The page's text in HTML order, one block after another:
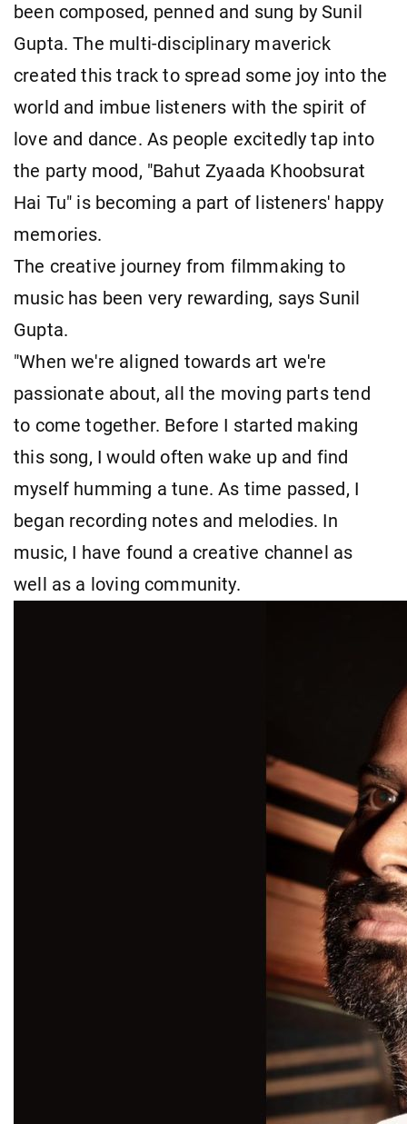
been composed, penned and sung by Sunil
Gupta. The multi-disciplinary maverick
created this track to spread some joy into the
world and imbue listeners with the spirit of
love and dance. As people excitedly tap into
the party mood, "Bahut Zyaada Khoobsurat
Hai Tu" is becoming a part of listeners' happy
memories.
The creative journey from filmmaking to
music has been very rewarding, says Sunil
Gupta.
"When we're aligned towards art we're
passionate about, all the moving parts tend
to come together. Before I started making
this song, I would often wake up and find
myself humming a tune. As time passed, I
began recording notes and melodies. In
music, I have found a creative channel as
well as a loving community.